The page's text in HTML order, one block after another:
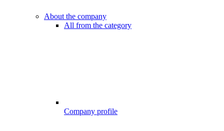
About the company
All from the category
Company profile